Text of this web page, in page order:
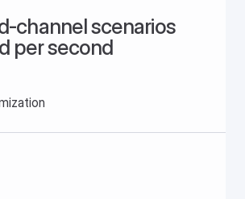
channel scenarios
per second